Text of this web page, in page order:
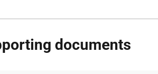
documents